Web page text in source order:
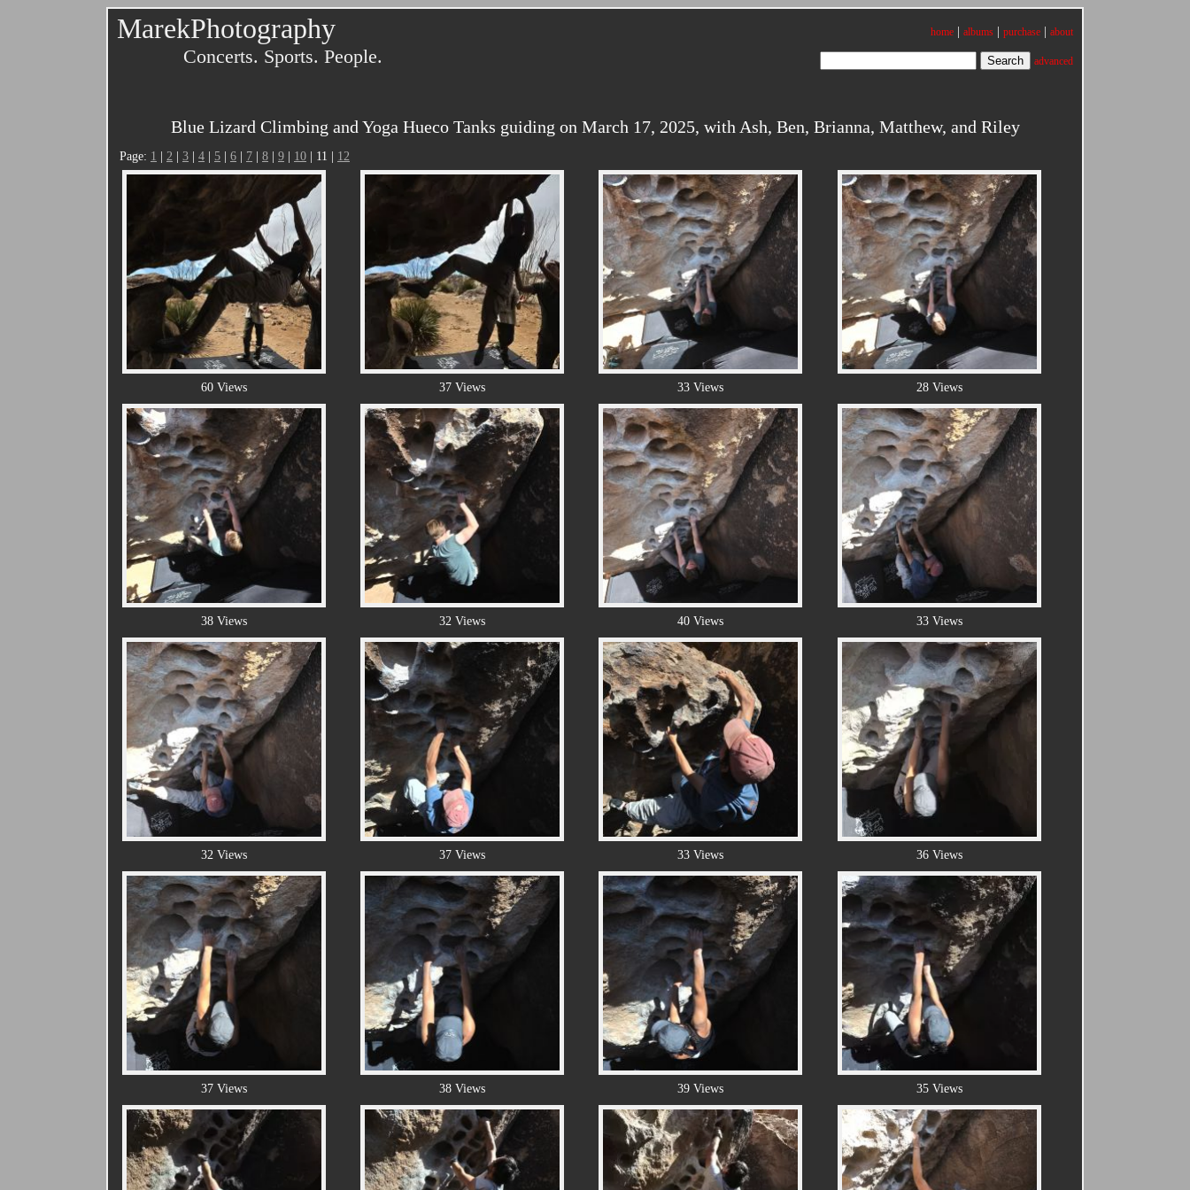
MarekPhotography
Concerts. Sports. People.
home albums purchase about
advanced
Blue Lizard Climbing and Yoga Hueco Tanks guiding on March 17, 2025, with Ash, Ben, Brianna, Matthew, and Riley
Page: 1 2 3 4 5 6 7 8 9 10 | 11 | 12
60 Views 37 Views 33 Views 28 Views
38 Views 32 Views 40 Views 33 Views
32 Views 37 Views 33 Views 36 Views
37 Views 38 Views 39 Views 35 Views